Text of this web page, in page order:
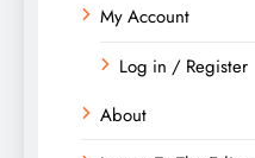
My Account
Log in / Register
About